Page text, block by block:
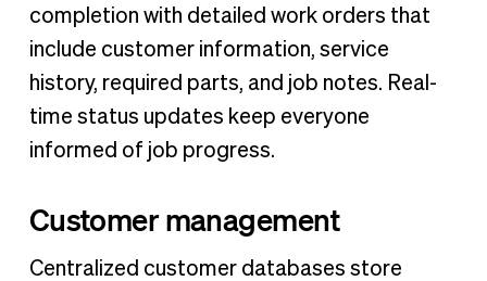
completion with detailed work orders that
include customer information, service
history, required parts, and job notes. Real-
time status updates keep everyone
informed of job progress.
Customer management
Centralized customer databases store